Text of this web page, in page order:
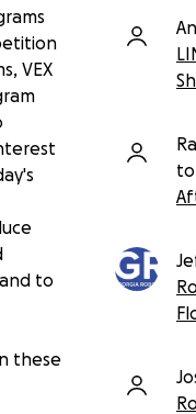
on the
minus
are
moldy.
and
to have
be the
we have run
VEX
to
these
to